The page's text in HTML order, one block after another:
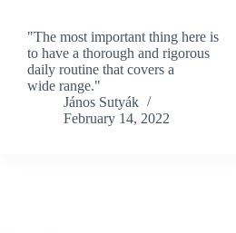
"The most important thing here is
to have a thorough and rigorous
daily routine that covers a
wide range."
János Sutyák
February 14, 2022